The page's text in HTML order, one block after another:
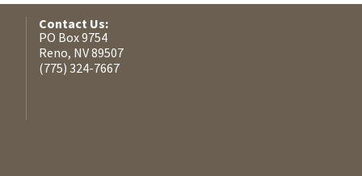
Contact Us:
PO Box 9754
Reno, NV 89507
(775) 324-7667